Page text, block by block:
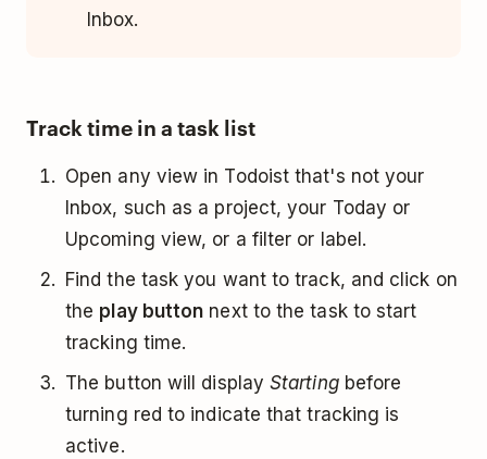
Inbox.
Track time in a task list
Open any view in Todoist that's not your
Inbox, such as a project, your Today or
Upcoming view, or a filter or label.
Find the task you want to track, and click on
the play button next to the task to start
tracking time.
The button will displayStartingbefore
turning red to indicate that tracking is
active.